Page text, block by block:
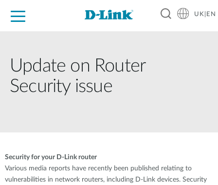
UK|EN
Update on Router
Security issue
Security for your D-Link router
Various media reports have recently been published relating to
vulnerabilities in network routers, including D-Link devices. Security